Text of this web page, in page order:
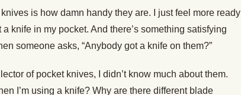
is how damn handy they are. I just feel more ready
knife in my pocket. And there’s something satisfying
someone asks, “Anybody got a knife on them?”
of pocket knives, I didn’t know much about them.
I’m using a knife? Why are there different blade